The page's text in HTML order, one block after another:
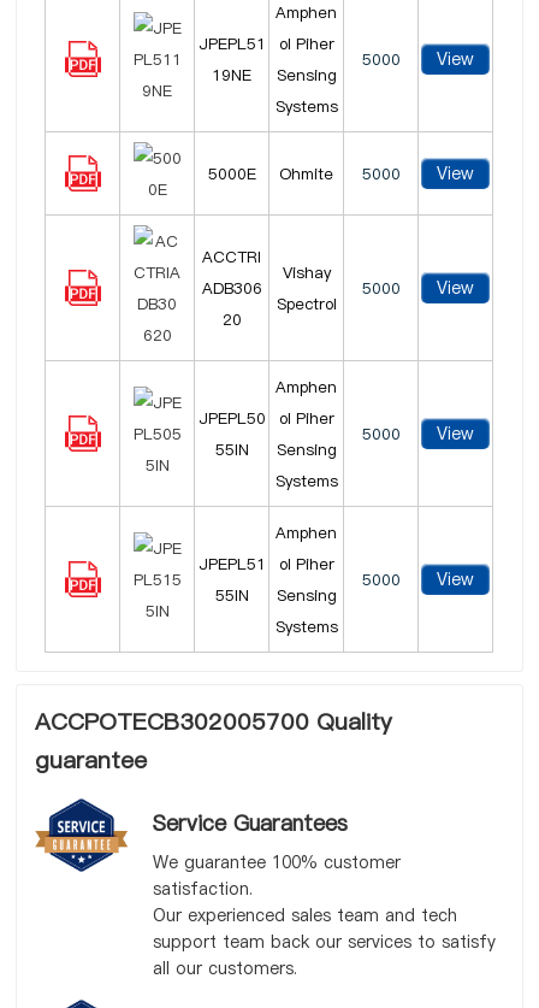
JPEPL51
19NE
Amphen
ol Piher
Sensing
Systems
5000 View
5000E Ohmite 5000 View
ACCTRI
ADB306
20
Vishay
Spectrol
5000 View
JPEPL50
55IN
Amphen
ol Piher
Sensing
Systems
5000 View
JPEPL51
55IN
Amphen
ol Piher
Sensing
Systems
5000 View
ACCPOTECB302005700 Quality
guarantee
Service Guarantees
We guarantee 100% customer
satisfaction.
Our experienced sales team and tech
support team back our services to satisfy
all our customers.